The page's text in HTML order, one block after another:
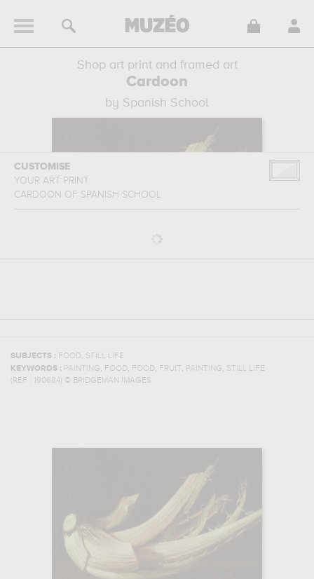
Shop art print and framed art
Cardoon
by Spanish School
CUSTOMISE
YOUR ART PRINT
CARDOON OF SPANISH SCHOOL
SUBJECTS : FOOD, STILL LIFE
KEYWORDS : PAINTING, FOOD, FOOD, FRUIT, PAINTING, STILL LIFE
(REF :
190684) © BRIDGEMAN IMAGES